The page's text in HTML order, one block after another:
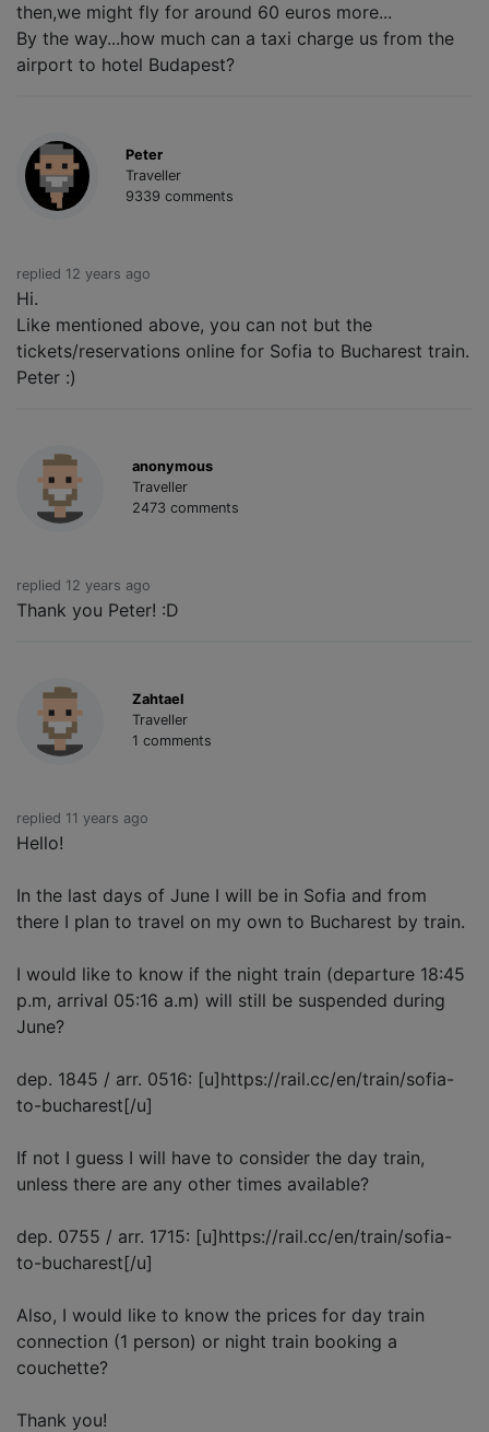
then,we might fly for around 60 euros more...
By the way...how much can a taxi charge us from the
airport to hotel Budapest?
Peter
Traveller
9339 comments
replied 12 years ago
Hi.
Like mentioned above, you can not but the
tickets/reservations online for Sofia to Bucharest train.
Peter :)
anonymous
Traveller
2473 comments
replied 12 years ago
Thank you Peter! :D
Zahtael
Traveller
1 comments
replied 11 years ago
Hello!
In the last days of June I will be in Sofia and from
there I plan to travel on my own to Bucharest by train.
I would like to know if the night train (departure 18:45
p.m, arrival 05:16 a.m) will still be suspended during
June?
dep. 1845 / arr. 0516: [u]https://rail.cc/en/train/sofia-
to-bucharest[/u]
If not I guess I will have to consider the day train,
unless there are any other times available?
dep. 0755 / arr. 1715: [u]https://rail.cc/en/train/sofia-
to-bucharest[/u]
Also, I would like to know the prices for day train
connection (1 person) or night train booking a
couchette?
Thank you!